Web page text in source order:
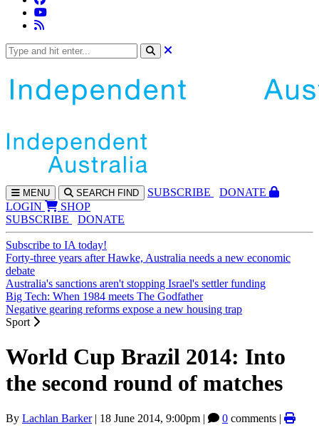
MENU SEARCH FIND SUBSCRIBE
DONATE
LOGIN
SHOP
SUBSCRIBE
DONATE
Subscribe to IA today!
Forty-three years after Hawke, Australia needs a new economic
debate
Australia's sanctions aren't stopping Israel's settler funding
Big Tech: When 1984 meets The Godfather
Negative gearing reforms expose a new housing trap
Sport
World Cup Brazil 2014: Into
the second round of matches
By Lachlan Barker| 18 June 2014, 9:00pm | 0 comments |